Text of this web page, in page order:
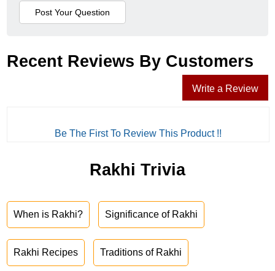
Recent Reviews By Customers
Write a Review
Be The First To Review This Product !!
Rakhi Trivia
When is Rakhi? Significance of Rakhi
Rakhi Recipes Traditions of Rakhi